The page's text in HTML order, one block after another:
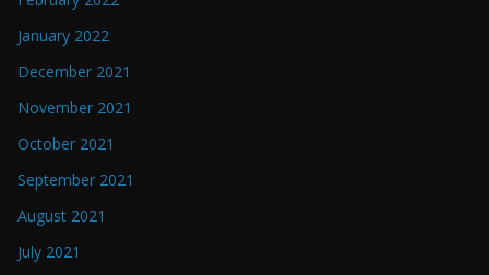
January 2022
December 2021
November 2021
October 2021
September 2021
August 2021
July 2021